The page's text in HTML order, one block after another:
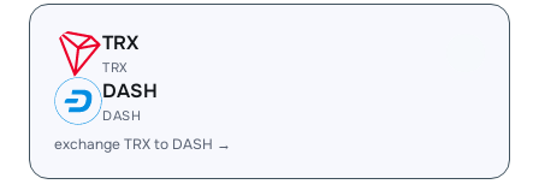
TRX
TRX
DASH
DASH
exchange TRX to DASH →